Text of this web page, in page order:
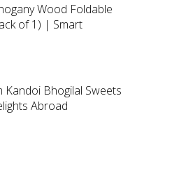
Wood Foldable
of 1) | Smart
Bhogilal Sweets
Abroad